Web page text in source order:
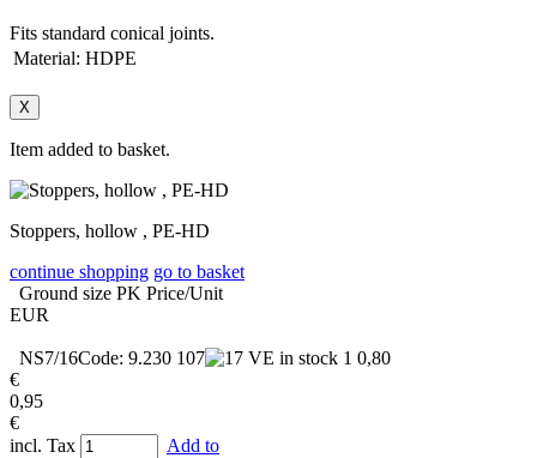
Fits standard conical joints.
Material: HDPE
X
Item added to basket.
Stoppers, hollow , PE-HD
continue shopping go to basket
Ground size PK Price/Unit
EUR
NS7/16Code: 9.230 107 in stock 1 0,80
€
0,95
€
incl. Tax
Add to